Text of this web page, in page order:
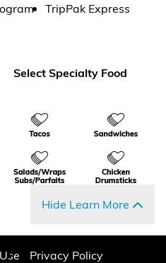
TripPak Express
Select Specialty Food
Hide Learn More
Privacy Policy